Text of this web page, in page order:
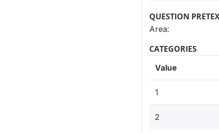
QUESTION
Area:
CATEGORIES
Value
1
2